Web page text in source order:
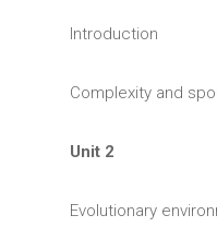
Introduction
Complexity and
Unit 2
Evolutionary